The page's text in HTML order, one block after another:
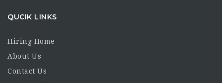
QUCIK LINKS
Hiring Home
About Us
Contact Us